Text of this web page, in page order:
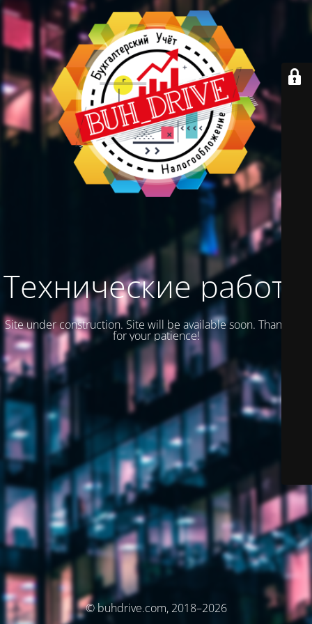
Технические работы
Site under construction. Site will be available soon. Thank you
for your patience!
© buhdrive.com, 2018–2026